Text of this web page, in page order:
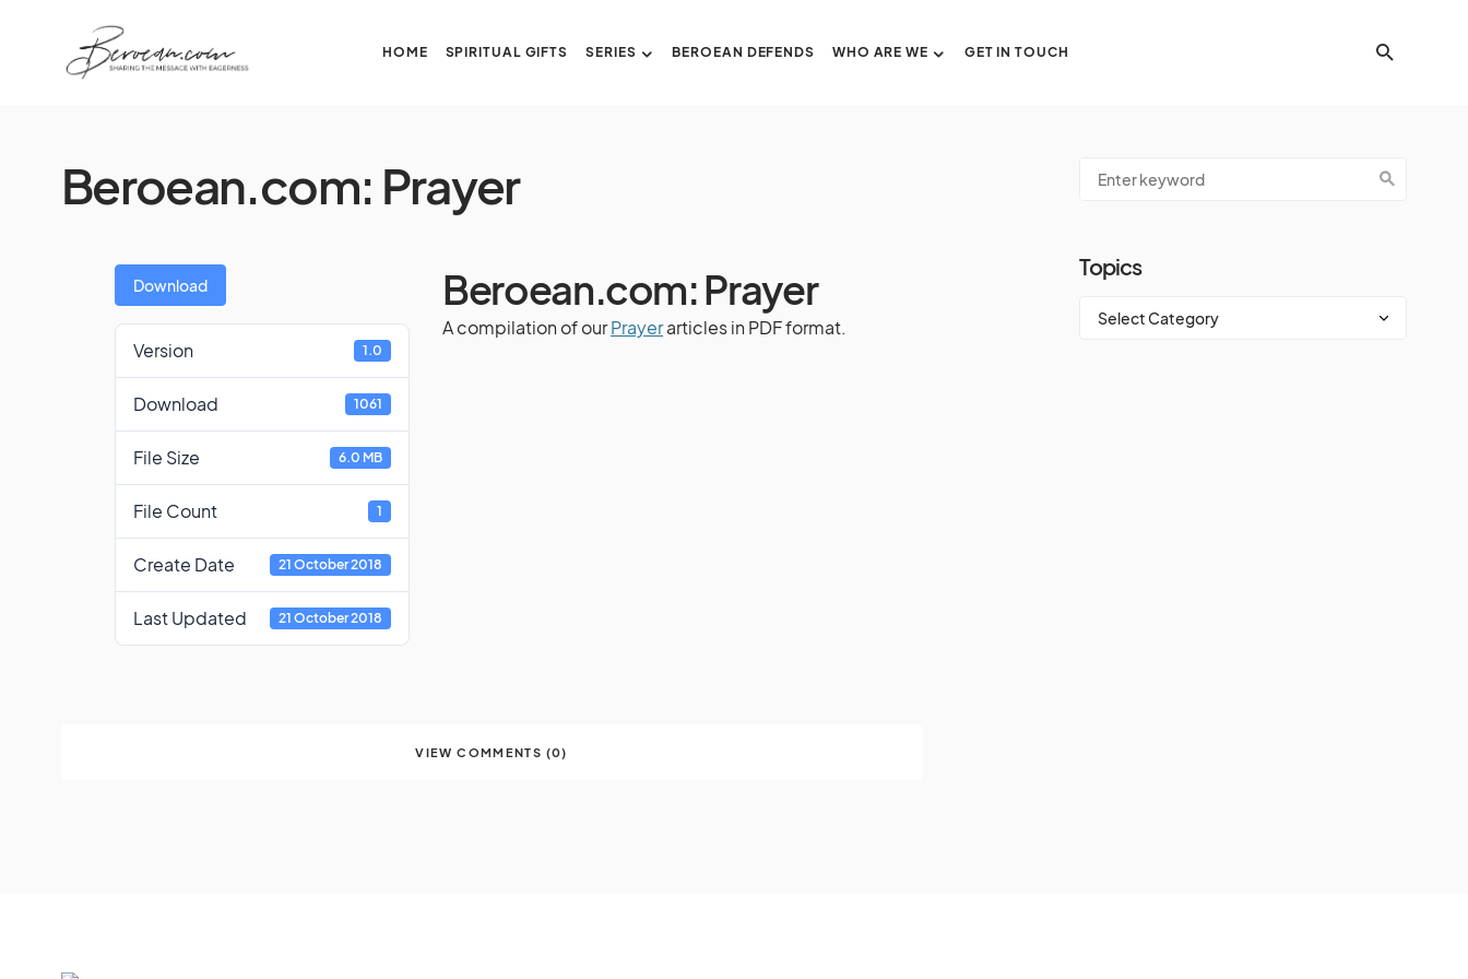
HOME SPIRITUAL GIFTS SERIES BEROEAN DEFENDS WHO ARE WE GET IN TOUCH
Beroean.com: Prayer
Download
Version 1.0
Download 1061
File Size 6.0 MB
File Count 1
Create Date 21 October 2018
Last Updated 21 October 2018
Beroean.com: Prayer
A compilation of ourPrayerarticles in PDF format.
VIEW COMMENTS (0)
Topics